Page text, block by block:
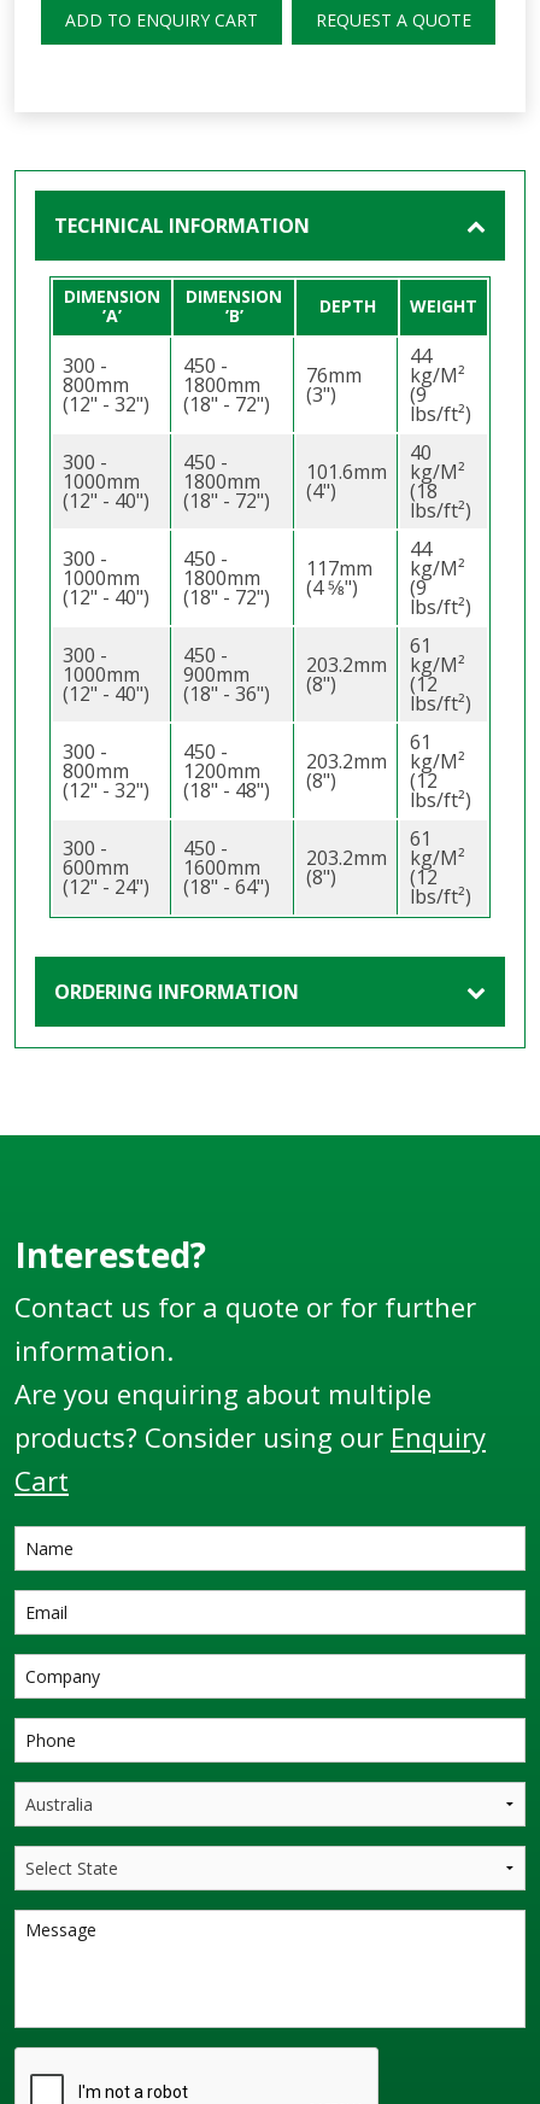
ADD TO ENQUIRY CART REQUEST A QUOTE
TECHNICAL INFORMATION
DIMENSION
’A’
DIMENSION
’B’
DEPTH WEIGHT
300 -
800mm
(12" - 32")
450 -
1800mm
(18" - 72")
76mm
(3")
44
kg/M²
(9
lbs/ft²)
300 -
1000mm
(12" - 40")
450 -
1800mm
(18" - 72")
101.6mm
(4")
40
kg/M²
(18
lbs/ft²)
300 -
1000mm
(12" - 40")
450 -
1800mm
(18" - 72")
117mm
(4 5⁄8")
44
kg/M²
(9
lbs/ft²)
300 -
1000mm
(12" - 40")
450 -
900mm
(18" - 36")
203.2mm
(8")
61
kg/M²
(12
lbs/ft²)
300 -
800mm
(12" - 32")
450 -
1200mm
(18" - 48")
203.2mm
(8")
61
kg/M²
(12
lbs/ft²)
300 -
600mm
(12" - 24")
450 -
1600mm
(18" - 64")
203.2mm
(8")
61
kg/M²
(12
lbs/ft²)
ORDERING INFORMATION
Interested?
Contact us for a quote or for further
information.
Are you enquiring about multiple
products? Consider using our Enquiry
Cart